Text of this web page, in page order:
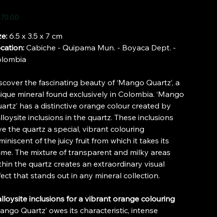
6.5 x 3.5 x 7 cm
Cabiche - Quipama Mun. - Boyaca Dept. -
the fascinating beauty of ‘Mango Quartz’, a
mineral found exclusively in Colombia. ‘Mango
has a distinctive orange colour created by
inclusions in the quartz. These inclusions
the quartz a special, vibrant colouring
of the juicy fruit from which it takes its
The mixture of transparent and milky areas
the quartz creates an extraordinary visual
that stands out in any mineral collection.
inclusions for a vibrant orange colouring
Quartz’ owes its characteristic, intense